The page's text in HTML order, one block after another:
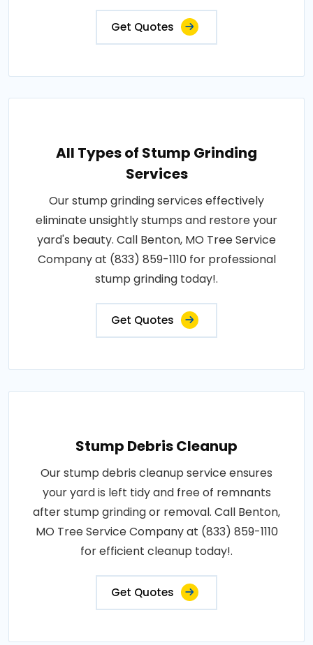
Get Quotes
All Types of Stump Grinding
Services
Our stump grinding services effectively
eliminate unsightly stumps and restore your
yard's beauty. Call Benton, MO Tree Service
Company at (833) 859-1110 for professional
stump grinding today!.
Get Quotes
Stump Debris Cleanup
Our stump debris cleanup service ensures
your yard is left tidy and free of remnants
after stump grinding or removal. Call Benton,
MO Tree Service Company at (833) 859-1110
for efficient cleanup today!.
Get Quotes